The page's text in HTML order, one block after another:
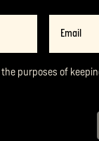
purposes of